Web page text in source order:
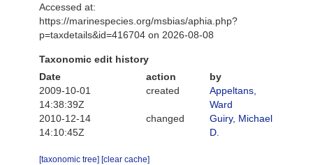
Accessed at:
https://marinespecies.org/msbias/aphia.php?
p=taxdetails&id=416704 on 2026-08-08
Taxonomic edit history
Date
action
by
2009-10-01
14:38:39Z
created
Appeltans,
Ward
2010-12-14
14:10:45Z
changed
Guiry, Michael
D.
[taxonomic tree] [clear cache]